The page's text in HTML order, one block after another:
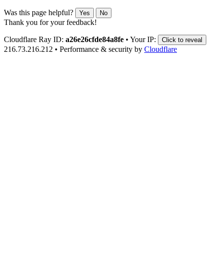
Was this page helpful? Yes No
Thank you for your feedback!
Cloudflare Ray ID: a26e26cfde84a8fe • Your IP: Click to reveal
216.73.216.212 • Performance & security by Cloudflare